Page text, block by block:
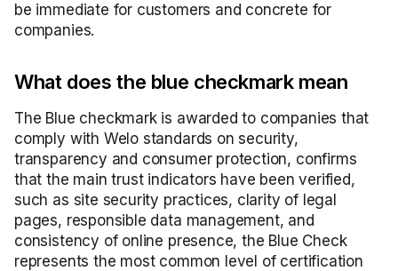
be immediate for customers and concrete for
companies.
What does the blue checkmark mean
The Blue checkmark is awarded to companies that
comply with Welo standards on security,
transparency and consumer protection, confirms
that the main trust indicators have been verified,
such as site security practices, clarity of legal
pages, responsible data management, and
consistency of online presence, the Blue Check
represents the most common level of certification